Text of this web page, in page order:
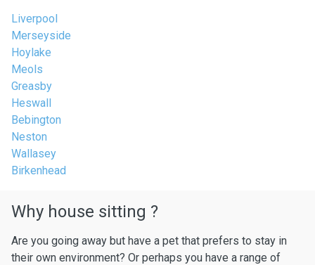
Liverpool
Merseyside
Hoylake
Meols
Greasby
Heswall
Bebington
Neston
Wallasey
Birkenhead
Why house sitting ?
Are you going away but have a pet that prefers to stay in
their own environment? Or perhaps you have a range of